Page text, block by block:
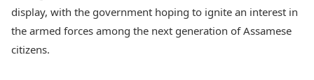
display, with the government hoping to ignite an interest in
the armed forces among the next generation of Assamese
citizens.